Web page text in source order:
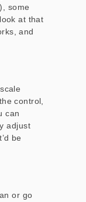
some
at that
and
control,
can
adjust
be
or go